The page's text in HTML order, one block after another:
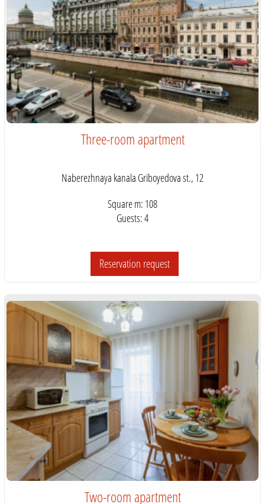
Three-room apartment
Naberezhnaya kanala Griboyedova st., 12
Square m: 108
Guests: 4
Reservation request
Two-room apartment